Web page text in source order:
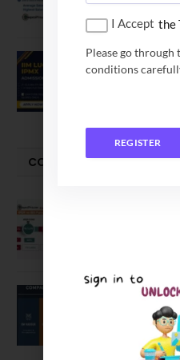
IIM
Executive
COMPARE-SERIES
Compare
Compare
IIM
IIM
April 20, 2021
I Accept the
Please go
conditions
REGISTER